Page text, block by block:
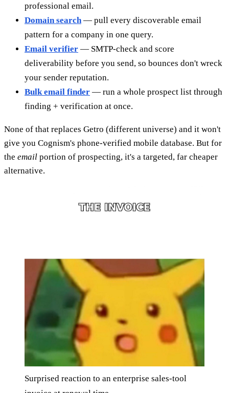
professional email.
Domain search— pull every discoverable email
pattern for a company in one query.
Email verifier — SMTP-check and score
deliverability before you send, so bounces don't wreck
your sender reputation.
Bulk email finder — run a whole prospect list through
finding + verification at once.
None of that replaces Getro (different universe) and it won't
give you Cognism's phone-verified mobile database. But for
the email portion of prospecting, it's a targeted, far cheaper
alternative.
Surprised reaction to an enterprise sales-tool